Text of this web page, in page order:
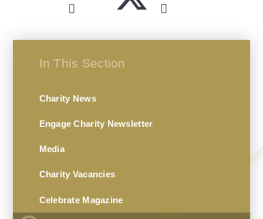
In This Section
Charity News
Engage Charity Newsletter
Media
Charity Vacancies
Celebrate Magazine